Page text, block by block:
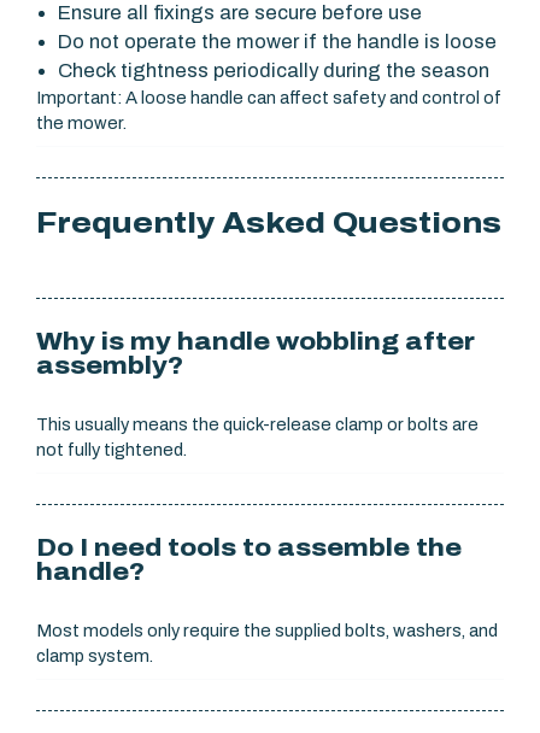
Ensure all fixings are secure before use
Do not operate the mower if the handle is loose
Check tightness periodically during the season
Important: A loose handle can affect safety and control of
the mower.
Frequently Asked Questions
Why is my handle wobbling after
assembly?
This usually means the quick-release clamp or bolts are
not fully tightened.
Do I need tools to assemble the
handle?
Most models only require the supplied bolts, washers, and
clamp system.